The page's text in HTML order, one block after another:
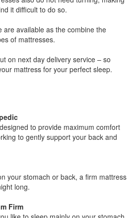
it difficult to do so.
are available as the combine the
of mattresses.
on next day delivery service – so
mattress for your perfect sleep.
to provide maximum comfort
to gently support your back and
your stomach or back, a firm mattress
long.
Firm